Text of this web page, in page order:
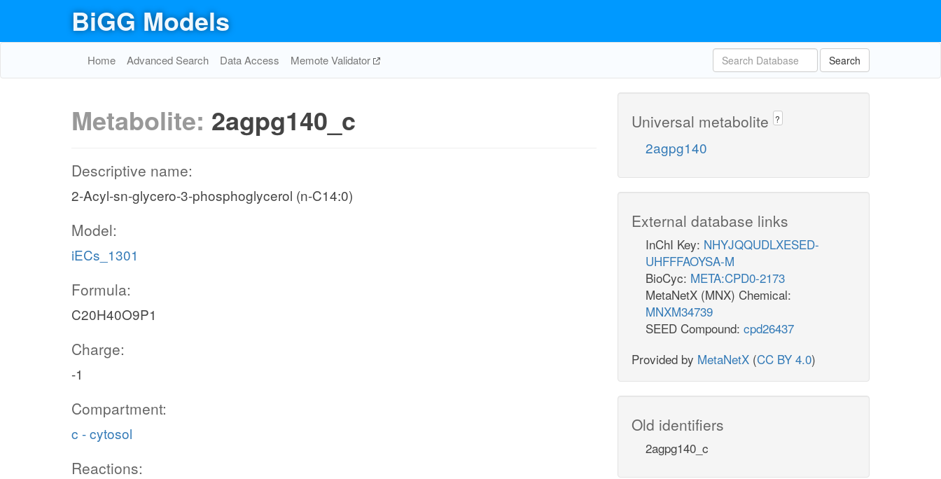
BiGG Models
Home Advanced Search Data Access Memote Validator Search
Metabolite: 2agpg140_c
Descriptive name:
2-Acyl-sn-glycero-3-phosphoglycerol (n-C14:0)
Model:
iECs_1301
Formula:
C20H40O9P1
Charge:
-1
Compartment:
c - cytosol
Reactions:
Universal metabolite ?
2agpg140
External database links
InChI Key: NHYJQQUDLXESED-
UHFFFAOYSA-M
BioCyc: META:CPD0-2173
MetaNetX (MNX) Chemical:
MNXM34739
SEED Compound: cpd26437
Provided by MetaNetX (CC BY 4.0)
Old identifiers
2agpg140_c